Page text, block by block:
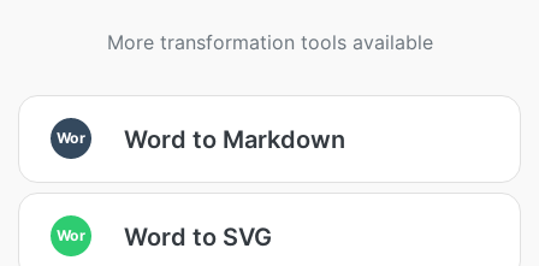
More transformation tools available
Wor Word to Markdown
Wor Word to SVG